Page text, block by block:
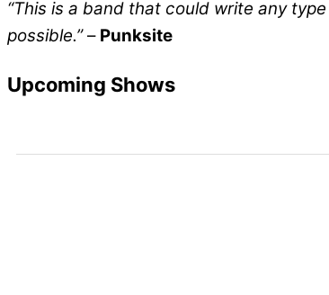
“This is a band that could write any
possible.”– Punksite
Upcoming Shows